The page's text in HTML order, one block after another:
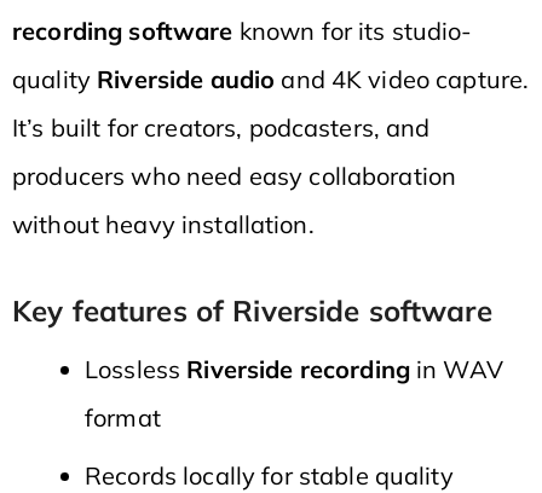
recording software known for its studio-
quality Riverside audio and 4K video capture.
It’s built for creators, podcasters, and
producers who need easy collaboration
without heavy installation.
Key features of Riverside software
Lossless Riverside recordingin WAV
format
Records locally for stable quality